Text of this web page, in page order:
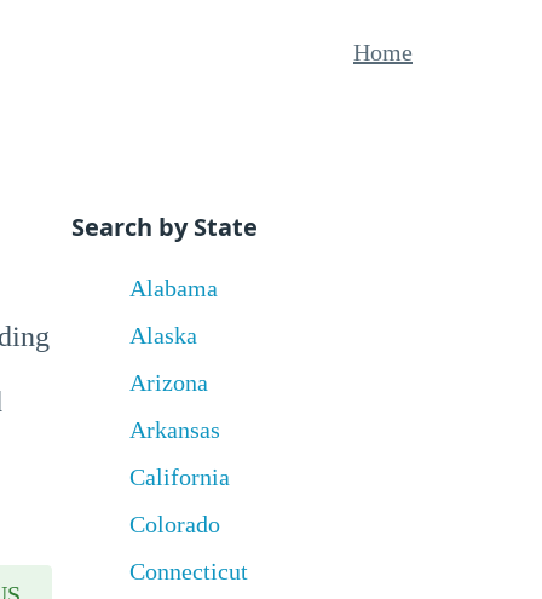
Home
Search by State
Alabama
Alaska
Arizona
Arkansas
California
Colorado
Connecticut